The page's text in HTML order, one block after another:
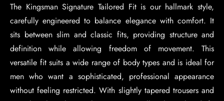
The Kingsman Signature Tailored Fit is our hallmark style,
carefully engineered to balance elegance with comfort. It
sits between slim and classic fits, providing structure and
definition while allowing freedom of movement. This
versatile fit suits a wide range of body types and is ideal for
men who want a sophisticated, professional appearance
without feeling restricted. With slightly tapered trousers and